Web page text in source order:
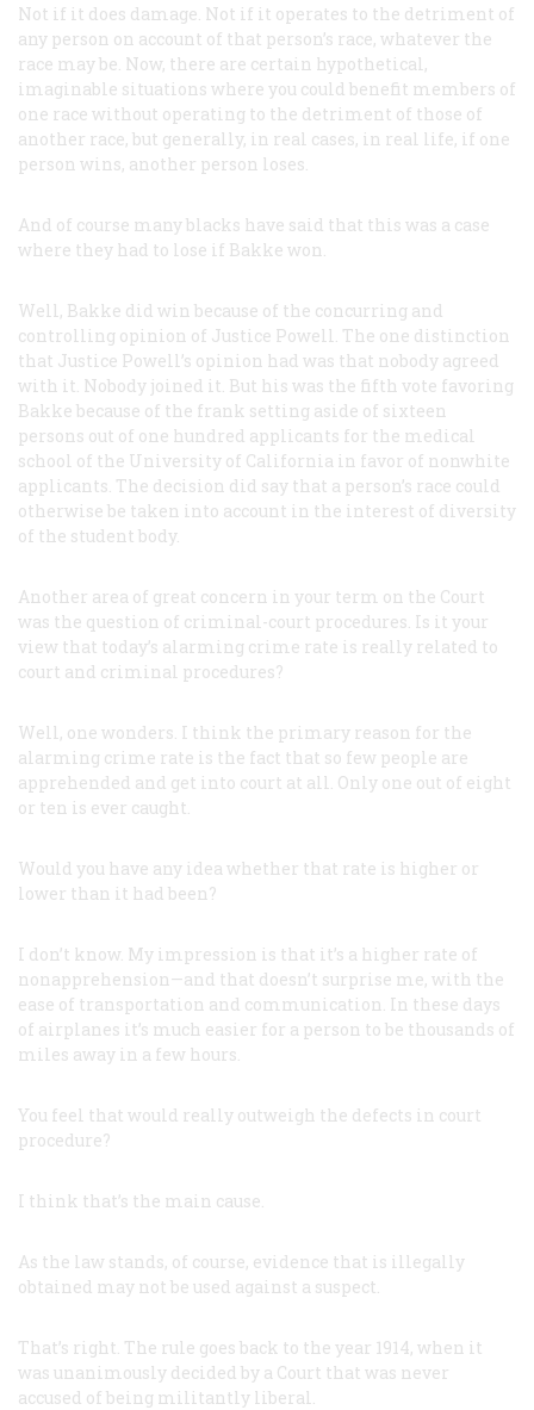
Not if it does damage. Not if it operates to the detriment of
any person on account of that person’s race, whatever the
race may be. Now, there are certain hypothetical,
imaginable situations where you could benefit members of
one race without operating to the detriment of those of
another race, but generally, in real cases, in real life, if one
person wins, another person loses.
And of course many blacks have said that this was a case
where they had to lose if Bakke won.
Well, Bakke did win because of the concurring and
controlling opinion of Justice Powell. The one distinction
that Justice Powell’s opinion had was that nobody agreed
with it. Nobody joined it. But his was the fifth vote favoring
Bakke because of the frank setting aside of sixteen
persons out of one hundred applicants for the medical
school of the University of California in favor of nonwhite
applicants. The decision did say that a person’s race could
otherwise be taken into account in the interest of diversity
of the student body.
Another area of great concern in your term on the Court
was the question of criminal-court procedures. Is it your
view that today’s alarming crime rate is really related to
court and criminal procedures?
Well, one wonders. I think the primary reason for the
alarming crime rate is the fact that so few people are
apprehended and get into court at all. Only one out of eight
or ten is ever caught.
Would you have any idea whether that rate is higher or
lower than it had been?
I don’t know. My impression is that it’s a higher rate of
nonapprehension—and that doesn’t surprise me, with the
ease of transportation and communication. In these days
of airplanes it’s much easier for a person to be thousands of
miles away in a few hours.
You feel that would really outweigh the defects in court
procedure?
I think that’s the main cause.
As the law stands, of course, evidence that is illegally
obtained may not be used against a suspect.
That’s right. The rule goes back to the year 1914, when it
was unanimously decided by a Court that was never
accused of being militantly liberal.